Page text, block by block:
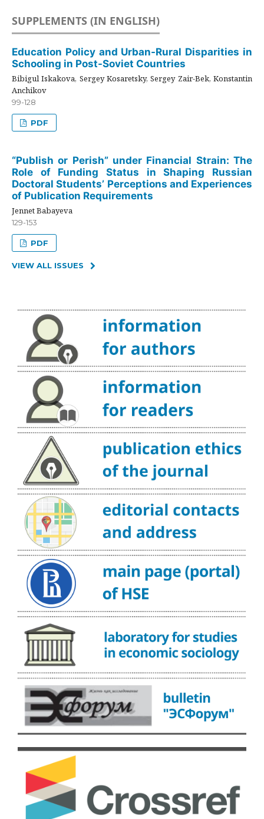
SUPPLEMENTS (IN ENGLISH)
Education Policy and Urban-Rural Disparities in
Schooling in Post-Soviet Countries
Bibigul Iskakova, Sergey Kosaretsky, Sergey Zair-Bek, Konstantin
Anchikov
99-128
PDF
“Publish or Perish” under Financial Strain: The
Role of Funding Status in Shaping Russian
Doctoral Students’ Perceptions and Experiences
of Publication Requirements
Jennet Babayeva
129-153
PDF
VIEW ALL ISSUES